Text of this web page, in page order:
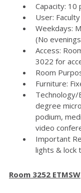
Capacity: 10
User:
Weekdays:
(No
Access:
3022 for
Room
Furniture:
Technology/
degree
podium,
video
Important
lights & lock
Room 3252 ETMSW